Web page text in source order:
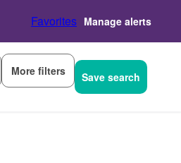
Favorites Manage alerts
More filters Save search